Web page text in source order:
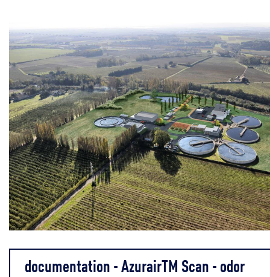
documentation - AzurairTM Scan - odor